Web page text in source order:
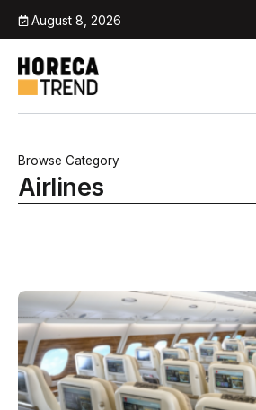
August 8, 2026
Browse Category
Airlines